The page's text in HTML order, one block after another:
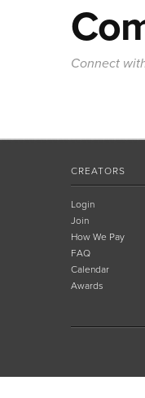
Connect
CREATORS
Login
Join
How We Pay
FAQ
Calendar
Awards